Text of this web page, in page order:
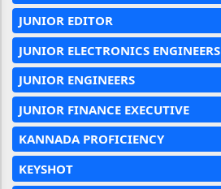
JUNIOR EDITOR
JUNIOR ELECTRONICS ENGINEERS
JUNIOR ENGINEERS
JUNIOR FINANCE EXECUTIVE
KANNADA PROFICIENCY
KEYSHOT